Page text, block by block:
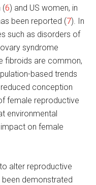
(6) and US women, in
been reported (7). In
such as disorders of
syndrome
fibroids are common,
based trends
conception
female reproductive
environmental
on female
alter reproductive
been demonstrated